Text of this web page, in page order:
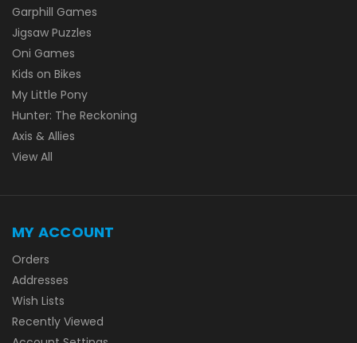
Garphill Games
Jigsaw Puzzles
Oni Games
Kids on Bikes
My Little Pony
Hunter: The Reckoning
Axis & Allies
View All
MY ACCOUNT
Orders
Addresses
Wish Lists
Recently Viewed